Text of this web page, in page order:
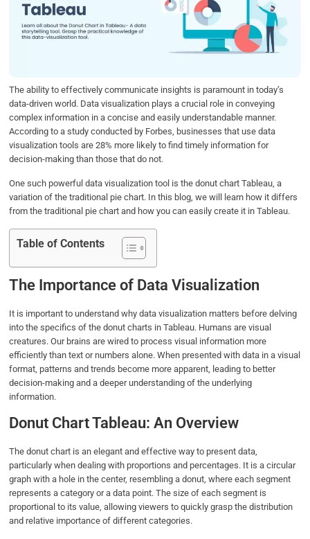
b
o
o
t
e
r
e
d
I
A
The ability to effectively communicate insights is paramount in today’s
data-driven world. Data visualization plays a crucial role in conveying
complex information in a concise and easily understandable manner.
According to a study conducted by Forbes, businesses that use data
visualization tools are 28% more likely to find timely information for
decision-making than those that do not.
One such powerful data visualization tool is the donut chart Tableau, a
variation of the traditional pie chart. In this blog, we will learn how it differs
from the traditional pie chart and how you can easily create it in Tableau.
Table of Contents
The Importance of Data Visualization
It is important to understand why data visualization matters before delving
into the specifics of the donut charts in Tableau. Humans are visual
creatures. Our brains are wired to process visual information more
efficiently than text or numbers alone. When presented with data in a visual
format, patterns and trends become more apparent, leading to better
decision-making and a deeper understanding of the underlying
information.
Donut Chart Tableau: An Overview
The donut chart is an elegant and effective way to present data,
particularly when dealing with proportions and percentages. It is a circular
graph with a hole in the center, resembling a donut, where each segment
represents a category or a data point. The size of each segment is
proportional to its value, allowing viewers to quickly grasp the distribution
and relative importance of different categories.